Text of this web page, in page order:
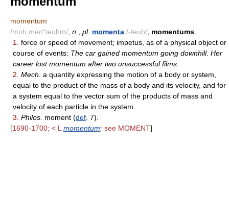
momentum
/moh men"teuhm/ n. pl. momenta /-teuh/ momentums
1.
force or speed of movement; impetus, as of a physical object or
course of events: The car gained momentum going downhill. Her
career lost momentum after two unsuccessful films.
2. Mech. a quantity expressing the motion of a body or system,
equal to the product of the mass of a body and its velocity, and for
a system equal to the vector sum of the products of mass and
velocity of each particle in the system.
3. Philos. moment (def . 7).
[1690-1700; < L momentum; see MOMENT]